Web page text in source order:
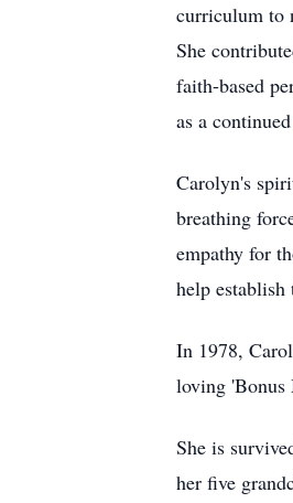
curriculum to
She
faith-based
as a
Carolyn's
breathing
empathy for
help
In 1978,
loving 'Bonus
She is
her five